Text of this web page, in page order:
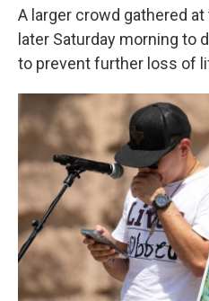
A larger crowd gathered
later Saturday morning to
to prevent further loss of